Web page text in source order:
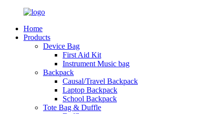
Home
Products
Device Bag
First Aid Kit
Instrument Music bag
Backpack
Causal/Travel Backpack
Laptop Backpack
School Backpack
Tote Bag & Duffle